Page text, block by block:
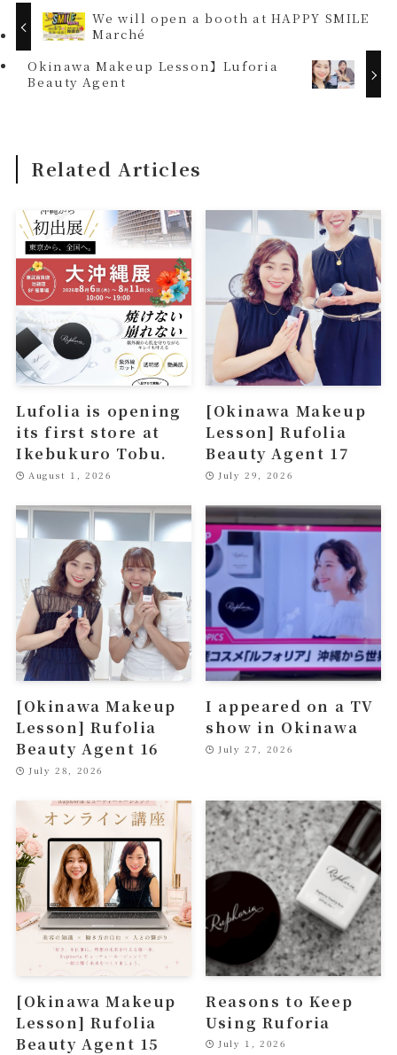
We will open a booth at HAPPY SMILE
Marché
Okinawa Makeup Lesson】Luforia
Beauty Agent
Related Articles
Lufolia is opening
its first store at
Ikebukuro Tobu.
August 1, 2026
[Okinawa Makeup
Lesson] Rufolia
Beauty Agent 17
July 29, 2026
[Okinawa Makeup
Lesson] Rufolia
Beauty Agent 16
July 28, 2026
I appeared on a TV
show in Okinawa
July 27, 2026
[Okinawa Makeup
Lesson] Rufolia
Beauty Agent 15
Reasons to Keep
Using Ruforia
July 1, 2026